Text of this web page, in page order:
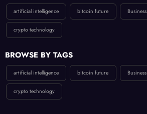
artificial intelligence bitcoin future Business
crypto technology
BROWSE BY TAGS
artificial intelligence bitcoin future Business
crypto technology